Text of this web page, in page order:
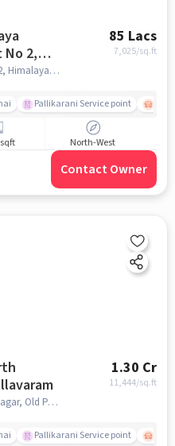
Wood
85 Lacs
7,025/sq.ft
Garden Wood raf nagar, PLOT NO 2, Himalaya Apartment, Garden Wood Raf Nagar 3rd Street, Apollo Pharmacy, 5th Main Rd, near Perumal Nagar, Gorden Woodraffe Nagar, Zamin, Pallavaram, Chennai, Tamil Nadu 600117, India, chennai
Pallikarani Service point
North-West
Contact Owner
Sale In Pallavaram
1.30 Cr
11,444/sq.ft
: 1st Ave, Pallava Garden, Kalyani Nagar, Old Pallavaram, Chennai, Tamil Nadu 600117, Pallavaram, chennai
Pallikarani Service point